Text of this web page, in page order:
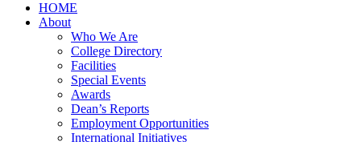
HOME
About
Who We Are
College Directory
Facilities
Special Events
Awards
Dean’s Reports
Employment Opportunities
International Initiatives